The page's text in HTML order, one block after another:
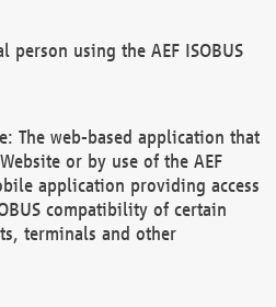
person using the AEF ISOBUS
The web-based application that
or by use of the AEF
application providing access
compatibility of certain
terminals and other